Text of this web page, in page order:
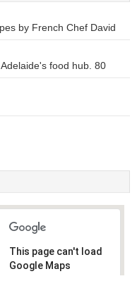
by French Chef David
food hub. 80
This page can't load
Google Maps